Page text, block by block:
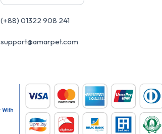
(+88) 01322 908 241
support@amarpet.com